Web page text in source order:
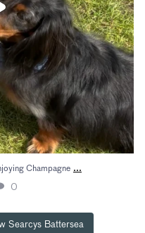
Champagne ...
0
Searcys Battersea